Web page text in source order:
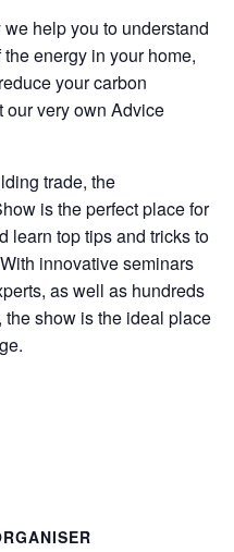
help you to understand
energy in your home,
your carbon
our very own Advice
trade, the
is the perfect place for
learn top tips and tricks to
innovative seminars
as well as hundreds
show is the ideal place